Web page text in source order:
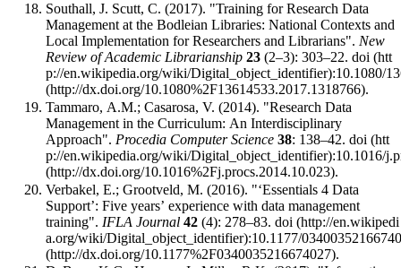
Southall, J. Scutt, C. (2017). "Training for Research Data
Management at the Bodleian Libraries: National Contexts and
Local Implementation for Researchers and Librarians". New
Review of Academic Librarianship 23 (2–3): 303–22.doi
:10.1080/
.
Tammaro, A.M.; Casarosa, V. (2014). "Research Data
Management in the Curriculum: An Interdisciplinary
Approach". Procedia Computer Science 38 : 138–42.doi
:10.1016/
.
Verbakel, E.; Grootveld, M. (2016). "‘Essentials 4 Data
Support’: Five years’ experience with data management
training". IFLA Journal 42 (4): 278–83.doi
:10.1177/
.